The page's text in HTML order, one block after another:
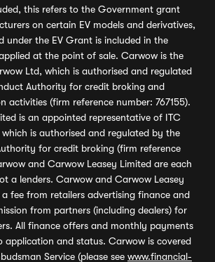
this refers to the Government grant
on certain EV models and derivatives,
under the EV Grant is included in the
at the point of sale. Carwow is the
Ltd, which is authorised and regulated
Authority for credit broking and
activities (firm reference number: 767155).
is an appointed representative of ITC
is authorised and regulated by the
for credit broking (firm reference
and Carwow Leasey Limited are each
a lenders. Carwow and Carwow Leasey
fee from retailers advertising finance and
from partners (including dealers) for
All finance offers and monthly payments
application and status. Carwow is covered
Service (please see www.financial-